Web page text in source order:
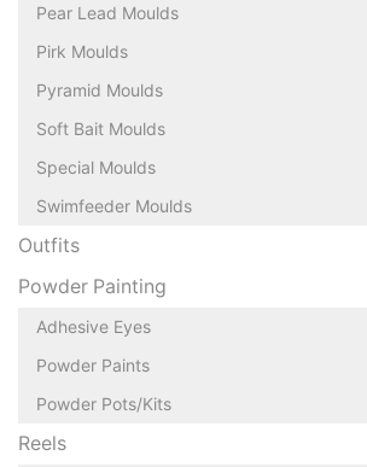
Pear Lead Moulds
Pirk Moulds
Pyramid Moulds
Soft Bait Moulds
Special Moulds
Swimfeeder Moulds
Outfits
Powder Painting
Adhesive Eyes
Powder Paints
Powder Pots/Kits
Reels